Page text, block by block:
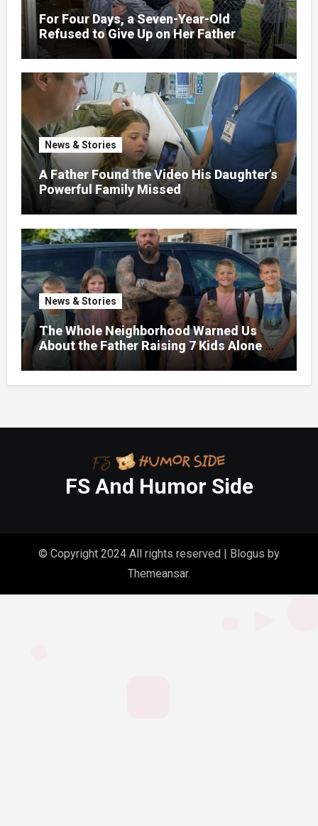
For Four Days, a Seven-Year-Old
Refused to Give Up on Her Father
News & Stories
A Father Found the Video His Daughter’s
Powerful Family Missed
News & Stories
The Whole Neighborhood Warned Us
About the Father Raising 7 Kids Alone –
But the Truth About His past Made Us
Gasp
FS And Humor Side
© Copyright 2024 All rights reserved Blogus by
Themeansar.